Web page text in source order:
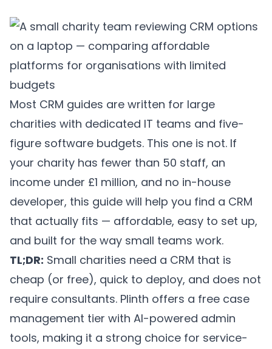
Most CRM guides are written for large
charities with dedicated IT teams and five-
figure software budgets. This one is not. If
your charity has fewer than 50 staff, an
income under £1 million, and no in-house
developer, this guide will help you find a CRM
that actually fits — affordable, easy to set up,
and built for the way small teams work.
TL;DR: Small charities need a CRM that is
cheap (or free), quick to deploy, and does not
require consultants. Plinth offers a free case
management tier with AI-powered admin
tools, making it a strong choice for service-